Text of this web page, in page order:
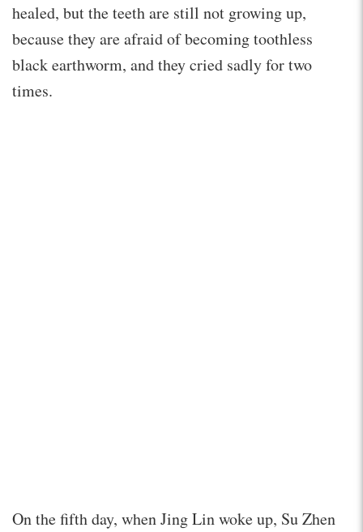
healed, but the teeth are still not growing up,
because they are afraid of becoming toothless
black earthworm, and they cried sadly for two
times.
On the fifth day, when Jing Lin woke up, Su Zhen